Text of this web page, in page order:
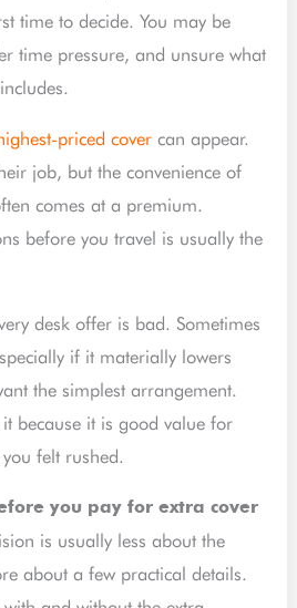
time to decide. You may be
time pressure, and unsure what
priced cover can appear.
job, but the convenience of
comes at a premium.
before you travel is usually the
desk offer is bad. Sometimes
if it materially lowers
the simplest arrangement.
because it is good value for
felt rushed.
you pay for extra cover
is usually less about the
about a few practical details.